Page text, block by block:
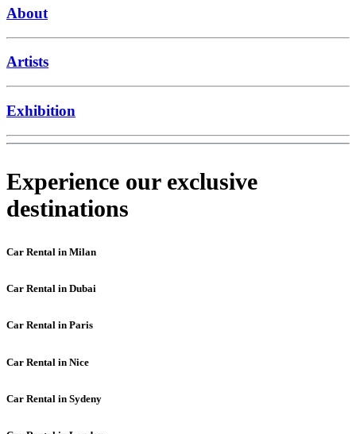
About
Artists
Exhibition
Experience our exclusive
destinations
Car Rental in Milan
Car Rental in Dubai
Car Rental in Paris
Car Rental in Nice
Car Rental in Sydeny